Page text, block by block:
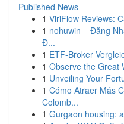
Published News
1 ViriFlow Reviews:
1 nohuwin – Đăng
Đ...
1 ETF-Broker
1 Observe the Great
1 Unveiling Your
1 Cómo Atraer Más
Colomb...
1 Gurgaon housing: